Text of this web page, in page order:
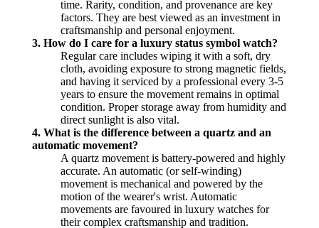
time. Rarity, condition, and provenance are key
factors. They are best viewed as an investment in
craftsmanship and personal enjoyment.
3. How do I care for a luxury status symbol watch?
Regular care includes wiping it with a soft, dry
cloth, avoiding exposure to strong magnetic fields,
and having it serviced by a professional every 3-5
years to ensure the movement remains in optimal
condition. Proper storage away from humidity and
direct sunlight is also vital.
4. What is the difference between a quartz and an
automatic movement?
A quartz movement is battery-powered and highly
accurate. An automatic (or self-winding)
movement is mechanical and powered by the
motion of the wearer's wrist. Automatic
movements are favoured in luxury watches for
their complex craftsmanship and tradition.